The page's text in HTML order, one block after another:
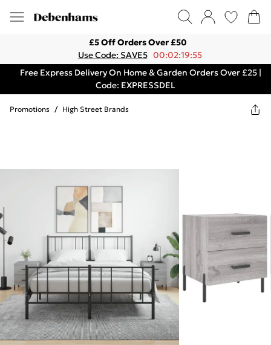
£5 Off Orders Over £50
Use Code: SAVE5 00:02:19:55
Free Express Delivery On Home & Garden Orders Over £25 |
Code: EXPRESSDEL
Promotions / High Street Brands